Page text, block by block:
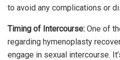
to avoid any complications or
Timing of Intercourse: One of
regarding hymenoplasty
engage in sexual intercourse.